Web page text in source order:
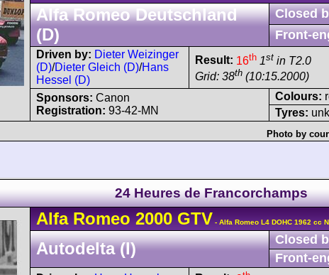
Alfa Romeo Deutschland
(D)
Closed
Front-
Driven by: Dieter Weizinger
(D)/Dieter Gleich (D)/Hans
Hessel (D)
Result: 16th 1st in T2.0
Grid: 38th (10:15.2000)
Sponsors: Canon
Registration: 93-42-MN
Colours:
Tyres:
Photo by
24 Heures de Francorchamps
Alfa Romeo 2000 GTV - Alfa Romeo L4 DOHC 1962 cc
Autodelta (I)
Closed
Front-